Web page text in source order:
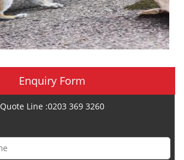
Enquiry Form
Quote Line :0203 369 3260